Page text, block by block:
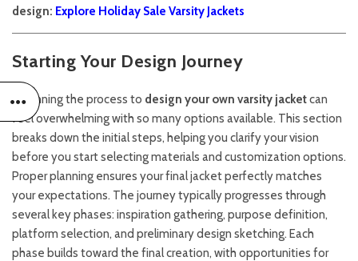
design: Explore Holiday Sale Varsity Jackets
Starting Your Design Journey
Beginning the process to design your own varsity jacketcan
feel overwhelming with so many options available. This section
breaks down the initial steps, helping you clarify your vision
before you start selecting materials and customization options.
Proper planning ensures your final jacket perfectly matches
your expectations. The journey typically progresses through
several key phases: inspiration gathering, purpose definition,
platform selection, and preliminary design sketching. Each
phase builds toward the final creation, with opportunities for